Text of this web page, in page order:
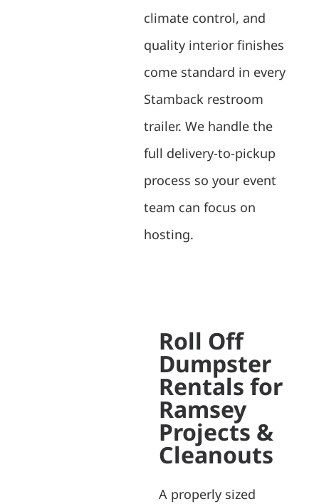
climate control, and
quality interior finishes
come standard in every
Stamback restroom
trailer. We handle the
full delivery-to-pickup
process so your event
team can focus on
hosting.
Roll Off
Dumpster
Rentals for
Ramsey
Projects &
Cleanouts
A properly sized